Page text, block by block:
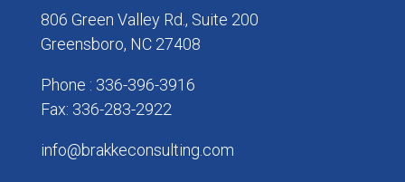
806 Green Valley Rd., Suite 200
Greensboro, NC 27408
Phone : 336-396-3916
Fax: 336-283-2922
info@brakkeconsulting.com